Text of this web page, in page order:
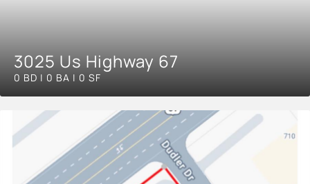
3025 Us Highway 67
0 BD | 0 BA | 0 SF